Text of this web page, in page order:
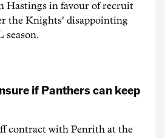
Hastings in favour of recruit
the Knights' disappointing
season.
if Panthers can keep
contract with Penrith at the